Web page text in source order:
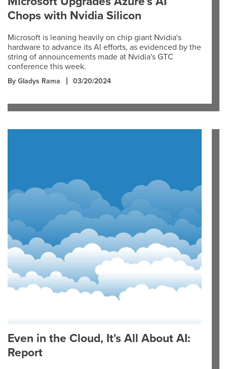
Chops with Nvidia Silicon
Microsoft is leaning heavily on chip giant Nvidia's
hardware to advance its AI efforts, as evidenced by the
string of announcements made at Nvidia's GTC
conference this week.
By Gladys Rama 03/20/2024
Even in the Cloud, It's All About AI:
Report